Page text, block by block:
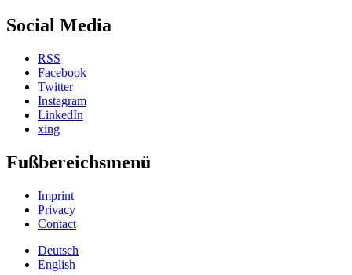
Social Media
RSS
Facebook
Twitter
Instagram
LinkedIn
xing
Fußbereichsmenü
Imprint
Privacy
Contact
Deutsch
English